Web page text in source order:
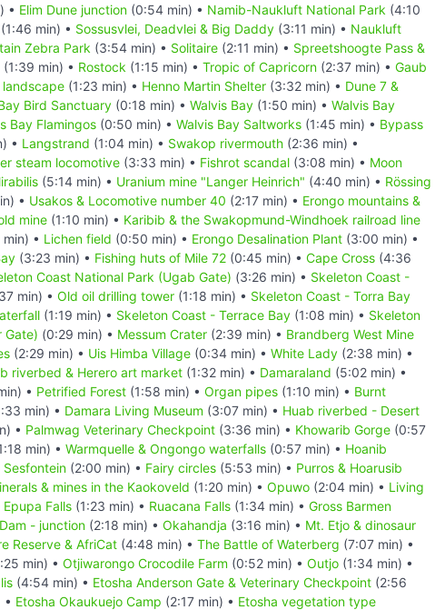
• Elim Dune junction (0:54 min) • Namib-Naukluft National Park (4:10
(1:46 min) • Sossusvlei, Deadvlei & Big Daddy (3:11 min) • Naukluft
Zebra Park (3:54 min) • Solitaire (2:11 min) • Spreetshoogte Pass &
(1:39 min) • Rostock (1:15 min) • Tropic of Capricorn (2:37 min) • Gaub
landscape (1:23 min) • Henno Martin Shelter (3:32 min) • Dune 7 &
Bird Sanctuary (0:18 min) • Walvis Bay (1:50 min) • Walvis Bay
Bay Flamingos (0:50 min) • Walvis Bay Saltworks (1:45 min) • Bypass
• Langstrand (1:04 min) • Swakop rivermouth (2:36 min) •
steam locomotive (3:33 min) • Fishrot scandal (3:08 min) • Moon
(5:14 min) • Uranium mine "Langer Heinrich" (4:40 min) • Rössing
• Usakos & Locomotive number 40 (2:17 min) • Erongo mountains &
mine (1:10 min) • Karibib & the Swakopmund-Windhoek railroad line
min) • Lichen field (0:50 min) • Erongo Desalination Plant (3:00 min) •
(3:23 min) • Fishing huts of Mile 72 (0:45 min) • Cape Cross (4:36
Coast National Park (Ugab Gate) (3:26 min) • Skeleton Coast -
min) • Old oil drilling tower (1:18 min) • Skeleton Coast - Torra Bay
(1:19 min) • Skeleton Coast - Terrace Bay (1:08 min) • Skeleton
Gate) (0:29 min) • Messum Crater (2:39 min) • Brandberg West Mine
(2:29 min) • Uis Himba Village (0:34 min) • White Lady (2:38 min) •
riverbed & Herero art market (1:32 min) • Damaraland (5:02 min) •
• Petrified Forest (1:58 min) • Organ pipes (1:10 min) • Burnt
min) • Damara Living Museum (3:07 min) • Huab riverbed - Desert
• Palmwag Veterinary Checkpoint (3:36 min) • Khowarib Gorge (0:57
min) • Warmquelle & Ongongo waterfalls (0:57 min) • Hoanib
Sesfontein (2:00 min) • Fairy circles (5:53 min) • Purros & Hoarusib
& mines in the Kaokoveld (1:20 min) • Opuwo (2:04 min) • Living
Epupa Falls (1:23 min) • Ruacana Falls (1:34 min) • Gross Barmen
- junction (2:18 min) • Okahandja (3:16 min) • Mt. Etjo & dinosaur
Reserve & AfriCat (4:48 min) • The Battle of Waterberg (7:07 min) •
min) • Otjiwarongo Crocodile Farm (0:52 min) • Outjo (1:34 min) •
(4:54 min) • Etosha Anderson Gate & Veterinary Checkpoint (2:56
• Etosha Okaukuejo Camp (2:17 min) • Etosha vegetation type